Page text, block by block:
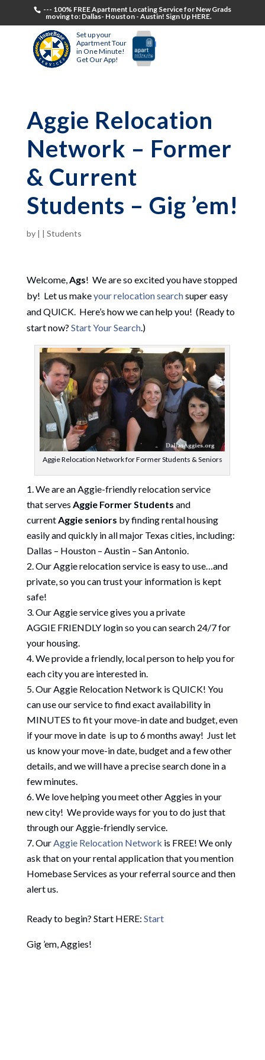
--- 100% FREE Apartment Locating Service for New Grads
moving to: Dallas- Houston - Austin! Sign Up HERE.
Set up your
Apartment Tour
in One Minute!
Get Our App!
Aggie Relocation
Network – Former
& Current
Students – Gig ’em!
by | | Students
Welcome,Ags! We are so excited you have stopped
by! Let us makeyour relocation searchsuper easy
and QUICK. Here’s how we can help you! (Ready to
start now? Start Your Search.)
Aggie Relocation Network for Former Students & Seniors
We are an Aggie-friendly relocation service
that serves Aggie Former Students and
currentAggie seniors by finding rental housing
easily and quickly in all major Texas cities, including:
Dallas – Houston – Austin – San Antonio.
Our Aggie relocation service is easy to use…and
private, so you can trust your information is kept
safe!
Our Aggie service gives you a private
AGGIE FRIENDLY login so you can search 24/7 for
your housing.
We provide a friendly, local person to help you for
each city you are interested in.
Our Aggie Relocation Network is QUICK! You
can use our service to find exact availability in
MINUTES to fit your move-in date and budget, even
if your move in date is up to 6 months away! Just let
us know your move-in date, budget and a few other
details, and we will have a precise search done in a
few minutes.
We love helping you meet other Aggies in your
new city! We provide ways for you to do just that
through our Aggie-friendly service.
OurAggie Relocation Network is FREE! We only
ask that on your rental application that you mention
Homebase Services as your referral source and then
alert us.
Ready to begin? Start HERE: Start
Gig ’em, Aggies!